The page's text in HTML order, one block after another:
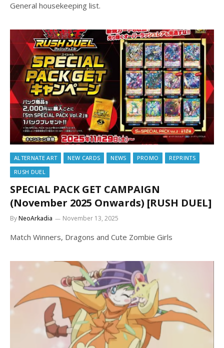
General housekeeping list.
ALTERNATE ART NEW CARDS NEWS PROMO
REPRINTS
RUSH DUEL
SPECIAL PACK GET CAMPAIGN
(November 2025 Onwards) [RUSH DUEL]
ByNeoArkadia November 13, 2025
Match Winners, Dragons and Cute Zombie Girls